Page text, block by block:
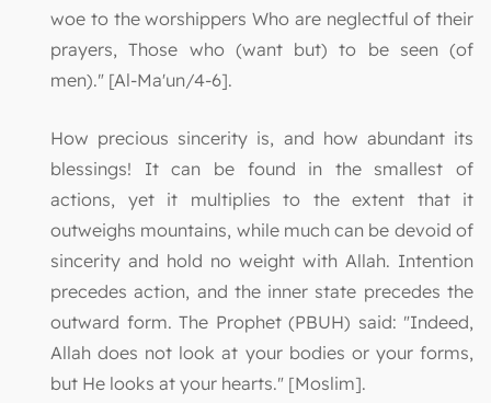
woe to the worshippers Who are neglectful of their
prayers, Those who (want but) to be seen (of
men)." [Al-Ma'un/4-6].
How precious sincerity is, and how abundant its
blessings! It can be found in the smallest of
actions, yet it multiplies to the extent that it
outweighs mountains, while much can be devoid of
sincerity and hold no weight with Allah. Intention
precedes action, and the inner state precedes the
outward form. The Prophet (PBUH) said: "Indeed,
Allah does not look at your bodies or your forms,
but He looks at your hearts." [Moslim].